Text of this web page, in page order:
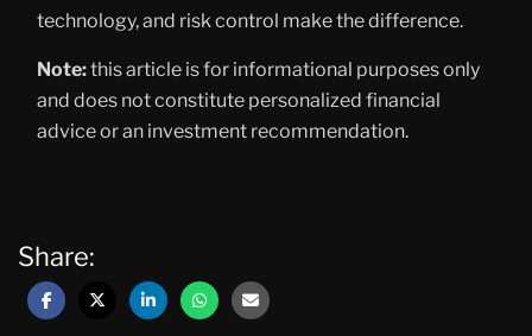
technology, and risk control make the difference.
Note:this article is for informational purposes only
and does not constitute personalized financial
advice or an investment recommendation.
Share: